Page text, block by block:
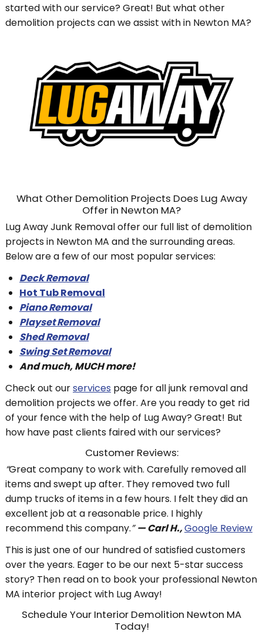
started with our service? Great! But what other
demolition projects can we assist with in Newton MA?
What Other Demolition Projects Does Lug Away
Offer in Newton MA?
Lug Away Junk Removal offer our full list of demolition
projects in Newton MA and the surrounding areas.
Below are a few of our most popular services:
Deck Removal
Hot Tub Removal
Piano Removal
Playset Removal
Shed Removal
Swing Set Removal
And much, MUCH more!
Check out ourservices page for all junk removal and
demolition projects we offer. Are you ready to get rid
of your fence with the help of Lug Away? Great! But
how have past clients faired with our services?
Customer Reviews:
“Great company to work with. Carefully removed all
items and swept up after. They removed two full
dump trucks of items in a few hours. I felt they did an
excellent job at a reasonable price. I highly
recommend this company.”— Carl H.,Google Review
This is just one of our hundred of satisfied customers
over the years. Eager to be our next 5-star success
story? Then read on to book your professional Newton
MA interior project with Lug Away!
Schedule Your Interior Demolition Newton MA
Today!